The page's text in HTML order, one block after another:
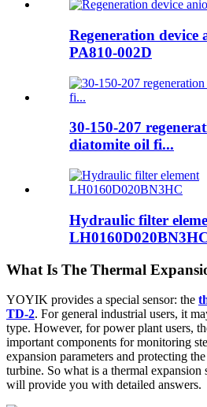
Regeneration device
PA810-002D
30-150-207
diatomite oil fi...
Hydraulic filter
What Is The Thermal
YOYIK provides a special sensor: the
TD-2. For general industrial users, it
type. However, for power plant users,
important components for monitoring
expansion parameters and protecting
turbine. So what is a thermal
will provide you with detailed answers.